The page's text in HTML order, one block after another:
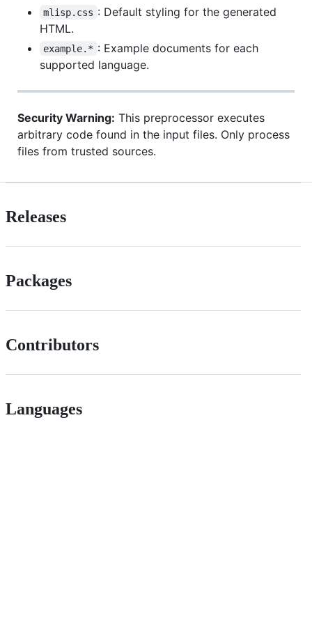
mlisp.css : Default styling for the generated
HTML.
example.* : Example documents for each
supported language.
Security Warning: This preprocessor executes
arbitrary code found in the input files. Only process
files from trusted sources.
Releases
Packages
Contributors
Languages